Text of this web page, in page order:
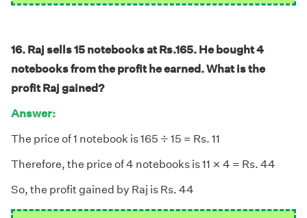
16. Raj sells 15 notebooks at Rs.165. He bought 4
notebooks from the profit he earned. What is the
profit Raj gained?
Answer:
The price of 1 notebook is 165 ÷
÷ 15 = Rs. 11
Therefore, the price of 4 notebooks is 11 ×
× 4 = Rs. 44
So, the profit gained by Raj is Rs. 44